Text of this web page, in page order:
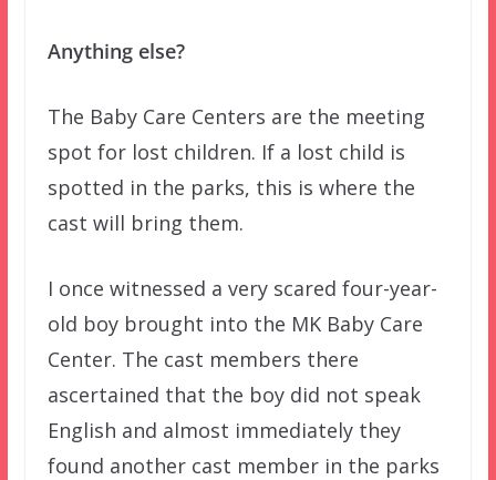
Anything else?
The Baby Care Centers are the meeting
spot for lost children. If a lost child is
spotted in the parks, this is where the
cast will bring them.
I once witnessed a very scared four-year-
old boy brought into the MK Baby Care
Center. The cast members there
ascertained that the boy did not speak
English and almost immediately they
found another cast member in the parks